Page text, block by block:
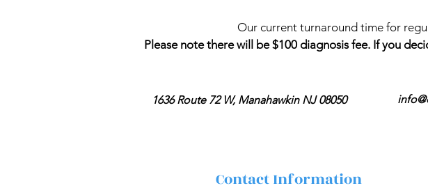
Our current turnaround time for
Please note there will be $100 diagnosis fee. If you
1636 Route 72 W, Manahawkin NJ 08050
Contact Information